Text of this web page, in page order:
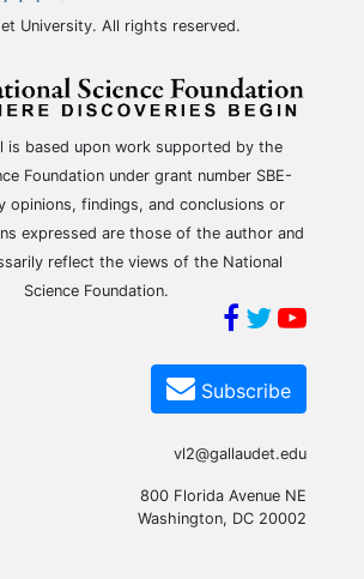
University. All rights reserved.
is based upon work supported by the
Foundation under grant number SBE-
opinions, findings, and conclusions or
expressed are those of the author and
reflect the views of the National
Science Foundation.
Subscribe
vl2@gallaudet.edu
800 Florida Avenue NE
Washington, DC 20002